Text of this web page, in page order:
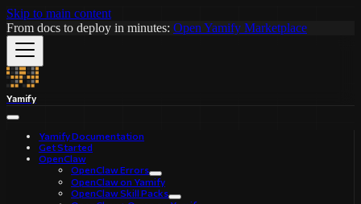
Skip to main content
From docs to deploy in minutes: Open Yamify Marketplace
Yamify
Yamify Documentation
Get Started
OpenClaw
OpenClaw Errors
OpenClaw on Yamify
OpenClaw Skill Packs